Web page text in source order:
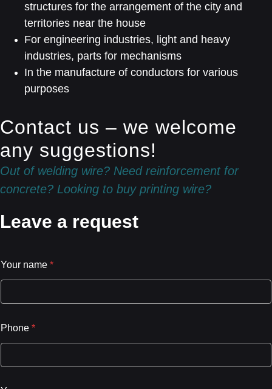
structures for the arrangement of the city and
territories near the house
For engineering industries, light and heavy
industries, parts for mechanisms
In the manufacture of conductors for various
purposes
Contact us – we welcome
any suggestions!
Out of welding wire? Need reinforcement for
concrete? Looking to buy printing wire?
Leave a request
Your name *
Phone *